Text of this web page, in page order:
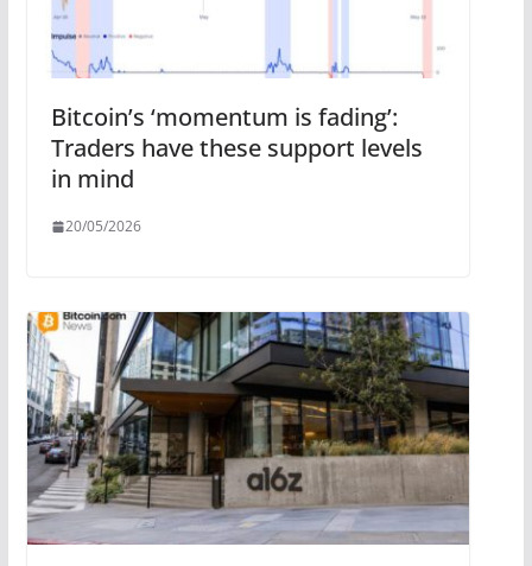
Bitcoin’s ‘momentum is fading’:
Traders have these support levels
in mind
20/05/2026